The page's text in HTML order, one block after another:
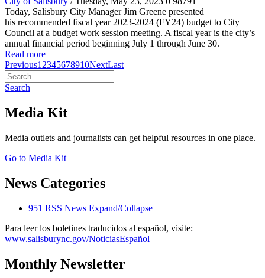
Today, Salisbury City Manager Jim Greene presented
his recommended fiscal year 2023-2024 (FY24) budget to City
Council at a budget work session meeting. A fiscal year is the city’s
annual financial period beginning July 1 through June 30.
Read more
Previous1 2345678910NextLast
Search
Media Kit
Media outlets and journalists can get helpful resources in one place.
Go to Media Kit
News Categories
951 RSS News Expand/Collapse
Para leer los boletines traducidos al español, visite:
www.salisburync.gov/NoticiasEspañol
Monthly Newsletter